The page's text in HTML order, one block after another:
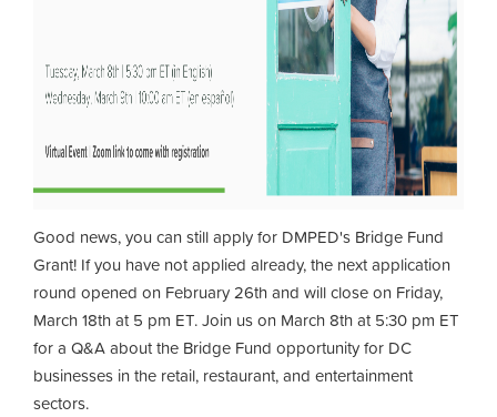
Good news, you can still apply for DMPED's Bridge Fund
Grant! If you have not applied already, the next application
round opened on February 26th and will close on Friday,
March 18th at 5 pm ET. Join us on March 8th at 5:30 pm ET
for a Q&A about the Bridge Fund opportunity for DC
businesses in the retail, restaurant, and entertainment
sectors.